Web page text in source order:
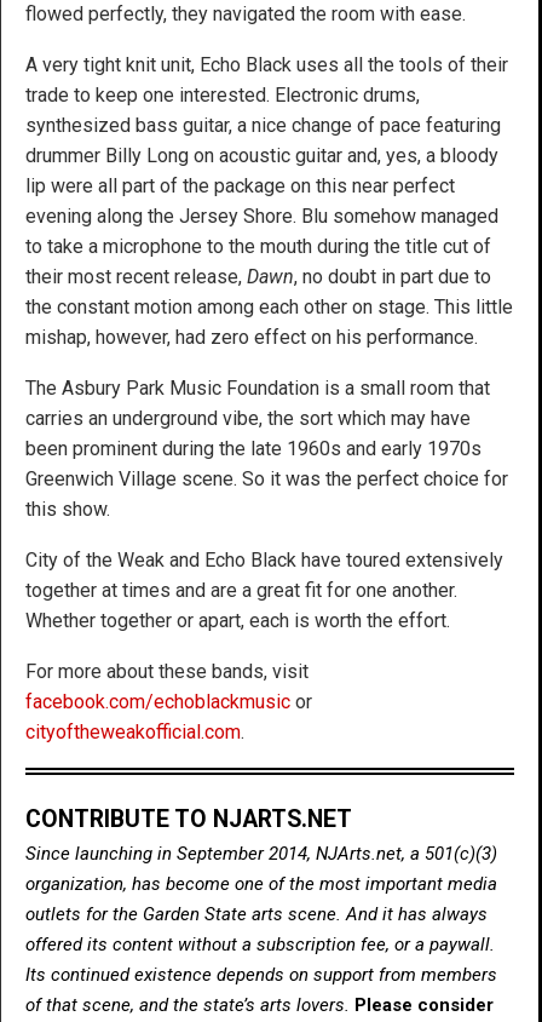
flowed perfectly, they navigated the room with ease.
A very tight knit unit, Echo Black uses all the tools of their
trade to keep one interested. Electronic drums,
synthesized bass guitar, a nice change of pace featuring
drummer Billy Long on acoustic guitar and, yes, a bloody
lip were all part of the package on this near perfect
evening along the Jersey Shore. Blu somehow managed
to take a microphone to the mouth during the title cut of
their most recent release, Dawn, no doubt in part due to
the constant motion among each other on stage. This little
mishap, however, had zero effect on his performance.
The Asbury Park Music Foundation is a small room that
carries an underground vibe, the sort which may have
been prominent during the late 1960s and early 1970s
Greenwich Village scene. So it was the perfect choice for
this show.
City of the Weak and Echo Black have toured extensively
together at times and are a great fit for one another.
Whether together or apart, each is worth the effort.
For more about these bands, visit
facebook.com/echoblackmusic or
cityoftheweakofficial.com.
CONTRIBUTE TO NJARTS.NET
Since launching in September 2014, NJArts.net, a 501(c)(3)
organization, has become one of the most important media
outlets for the Garden State arts scene. And it has always
offered its content without a subscription fee, or a paywall.
Its continued existence depends on support from members
of that scene, and the state’s arts lovers. Please consider